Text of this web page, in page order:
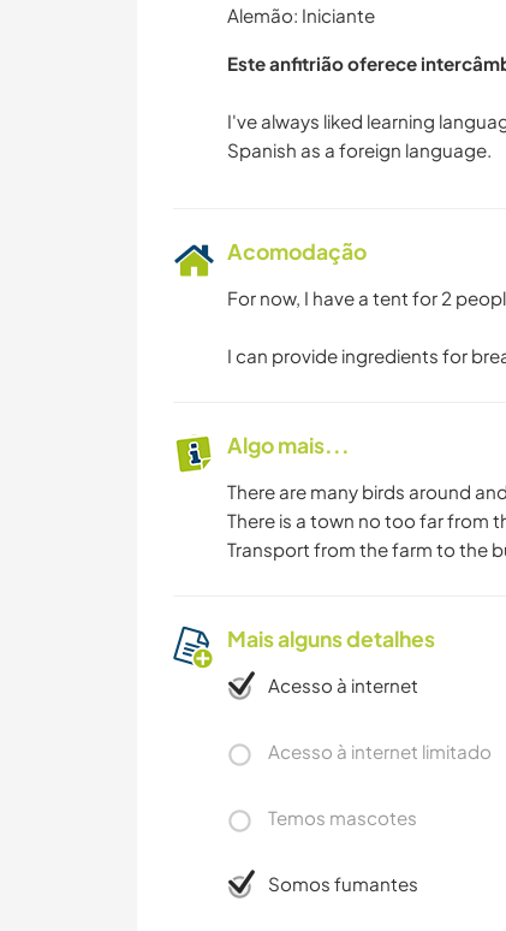
Alemão: Iniciante
Este anfitrião oferece
I've always liked learning
Acomodação
For now, I have a tent for 2
I can provide ingredients for
Algo mais...
There are many birds around
There is a town no too far from
Transport from the farm to the
Mais alguns detalhes
Acesso à internet
Acesso à internet limitado
Temos mascotes
Somos fumantes